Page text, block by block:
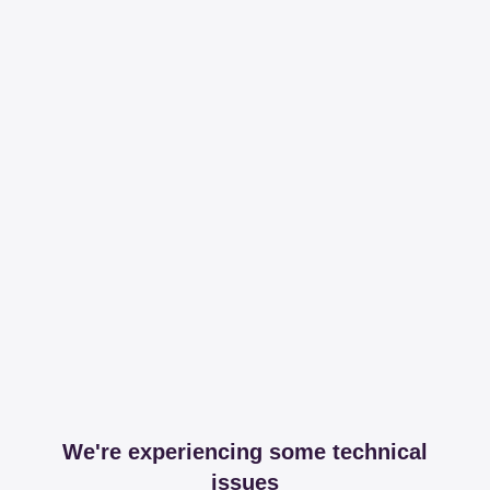
We're experiencing some technical
issues